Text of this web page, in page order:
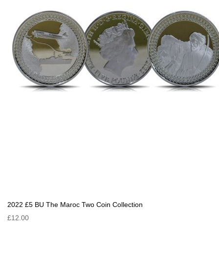
2022 £5 BU The Maroc Two Coin Collection
£12.00